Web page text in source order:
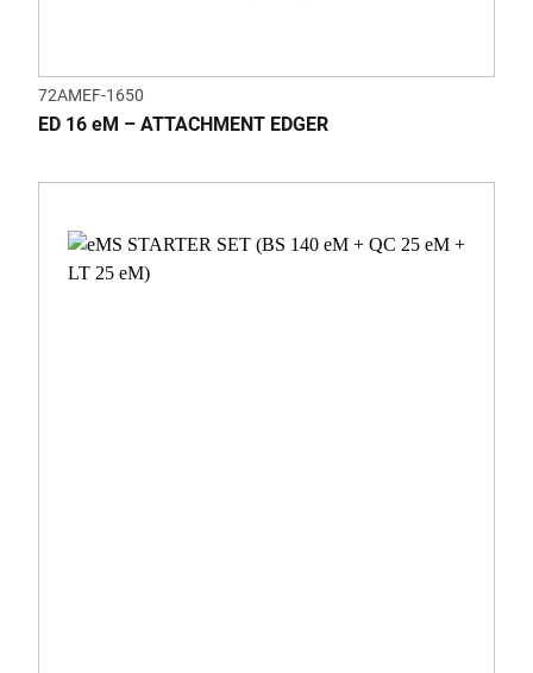
72AMEF-1650
ED 16 eM – ATTACHMENT EDGER